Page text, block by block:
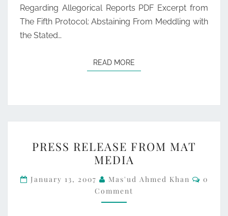
Regarding Allegorical Reports PDF Excerpt from
The Fifth Protocol: Abstaining From Meddling with
the Stated…
READ MORE
RELEASE
FROM
MAT
MEDIA
PRESS RELEASE FROM MAT
MEDIA
January 13, 2007 Mas'ud Ahmed Khan
0
Comment